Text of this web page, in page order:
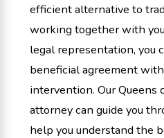
efficient alternative to
working together with
legal representation, you
beneficial agreement
intervention. Our Queens
attorney can guide you
help you understand the